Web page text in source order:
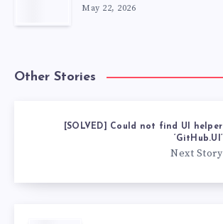
May 22, 2026
Other Stories
[SOLVED] Could not find UI helper
‘GitHub.UI’
Next Story